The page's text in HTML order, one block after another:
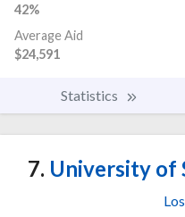
42%
Average Aid
$24,591
Statistics
7. University of